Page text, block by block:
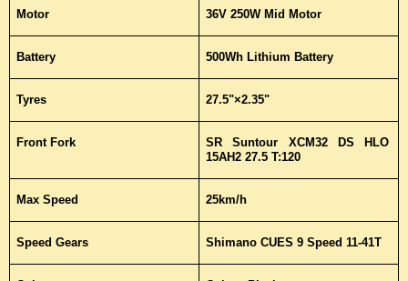
Motor 36V 250W Mid Motor
Battery 500Wh Lithium Battery
Tyres 27.5"×2.35"
Front Fork
SR Suntour XCM32 DS HLO
15AH2 27.5 T:120
Max Speed 25km/h
Speed Gears Shimano CUES 9 Speed 11-41T